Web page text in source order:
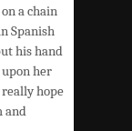
a chain
Spanish
his hand
upon her
hope
and